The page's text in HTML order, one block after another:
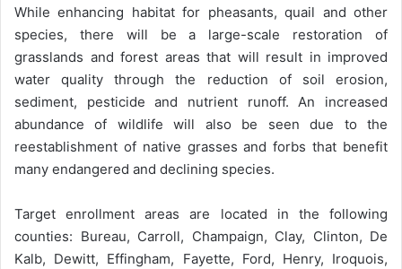
While enhancing habitat for pheasants, quail and other
species, there will be a large-scale restoration of
grasslands and forest areas that will result in improved
water quality through the reduction of soil erosion,
sediment, pesticide and nutrient runoff. An increased
abundance of wildlife will also be seen due to the
reestablishment of native grasses and forbs that benefit
many endangered and declining species.
Target enrollment areas are located in the following
counties: Bureau, Carroll, Champaign, Clay, Clinton, De
Kalb, Dewitt, Effingham, Fayette, Ford, Henry, Iroquois,